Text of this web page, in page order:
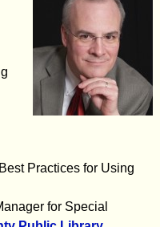
Practices for Using
for Special